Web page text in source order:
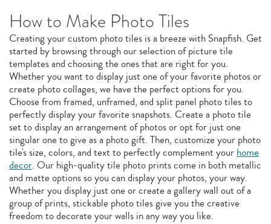
How to Make Photo Tiles
Creating your custom photo tiles is a breeze with Snapfish. Get
started by browsing through our selection of picture tile
templates and choosing the ones that are right for you.
Whether you want to display just one of your favorite photos or
create photo collages, we have the perfect options for you.
Choose from framed, unframed, and split panel photo tiles to
perfectly display your favorite snapshots. Create a photo tile
set to display an arrangement of photos or opt for just one
singular one to give as a photo gift. Then, customize your photo
tile's size, colors, and text to perfectly complement yourhome
decor. Our high-quality tile photo prints come in both metallic
and matte options so you can display your photos, your way.
Whether you display just one or create a gallery wall out of a
group of prints, stickable photo tiles give you the creative
freedom to decorate your walls in any way you like.